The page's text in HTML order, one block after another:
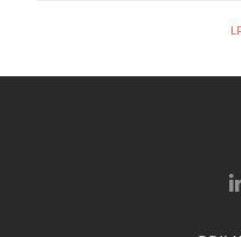
Linkedin